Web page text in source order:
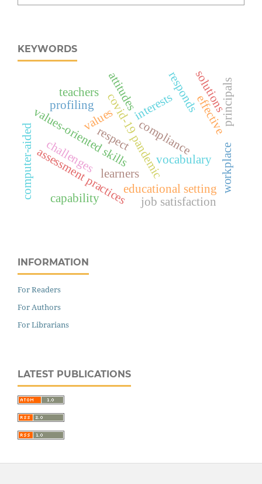
KEYWORDS
covid-19 pandemic
values-oriented skills
values interests
attitudes
compliance
learners
assessment practices
profiling
educational setting
responds
effective
solutions
challenges
computer-aided vocabulary
job satisfaction
workplace
respect
teachers
capability
principals
INFORMATION
For Readers
For Authors
For Librarians
LATEST PUBLICATIONS